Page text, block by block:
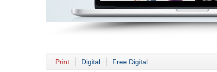
Print Digital Free Digital